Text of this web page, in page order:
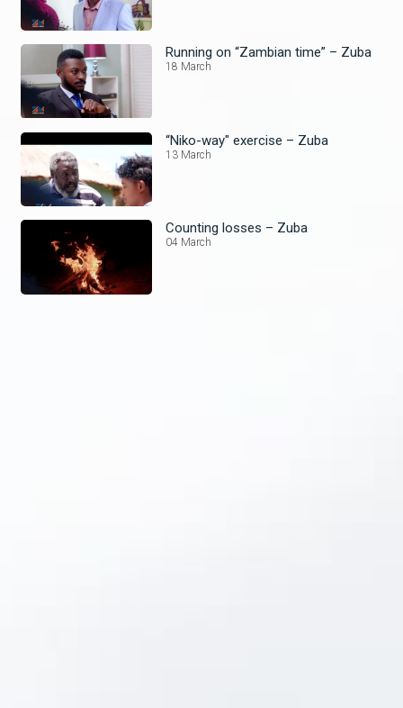
Running on “Zambian time” – Zuba
18 March
“Niko-way" exercise – Zuba
13 March
Counting losses – Zuba
04 March